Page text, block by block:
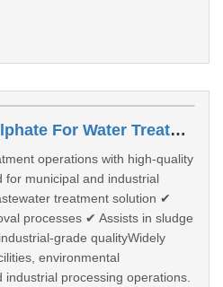
Reliable Ferrous Sulphate For Water Treatment & Industrial Processing
operations with high-quality
for municipal and industrial
treatment solution ✔
processes ✔ Assists in sludge
grade qualityWidely
environmental
processing operations.